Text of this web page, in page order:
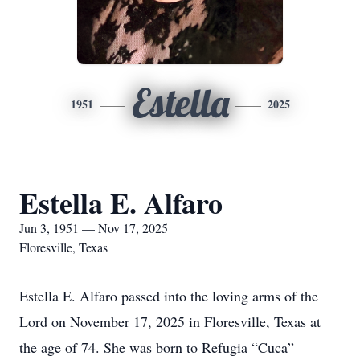
1951 Estella 2025
Estella E. Alfaro
Jun 3, 1951 — Nov 17, 2025
Floresville, Texas
Estella E. Alfaro passed into the loving arms of the
Lord on November 17, 2025 in Floresville, Texas at
the age of 74. She was born to Refugia “Cuca”